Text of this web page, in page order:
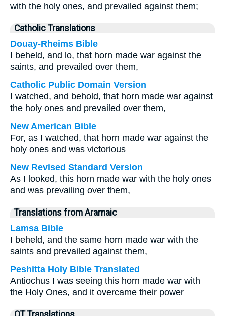
with the holy ones, and prevailed against them;
Catholic Translations
Douay-Rheims Bible
I beheld, and lo, that horn made war against the
saints, and prevailed over them,
Catholic Public Domain Version
I watched, and behold, that horn made war against
the holy ones and prevailed over them,
New American Bible
For, as I watched, that horn made war against the
holy ones and was victorious
New Revised Standard Version
As I looked, this horn made war with the holy ones
and was prevailing over them,
Translations from Aramaic
Lamsa Bible
I beheld, and the same horn made war with the
saints and prevailed against them,
Peshitta Holy Bible Translated
Antiochus I was seeing this horn made war with
the Holy Ones, and it overcame their power